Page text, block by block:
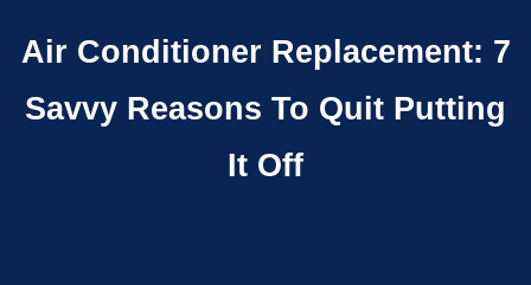
Air Conditioner Replacement: 7
Savvy Reasons To Quit Putting
It Off